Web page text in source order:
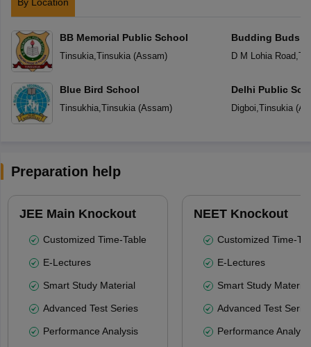
BB Memorial Public School
Tinsukia, Tinsukia(Assam)
Blue Bird School
Tinsukhia, Tinsukia(Assam)
Budding Buds
D M Lohia Road
Delhi Public
Digboi Tinsukia(
Preparation help
JEE Main Knockout
Customized Time-Table
E-Lectures
Smart Study Material
Advanced Test Series
Performance Analysis
NEET Knockout
Customized Time-
E-Lectures
Smart Study Material
Advanced Test
Performance